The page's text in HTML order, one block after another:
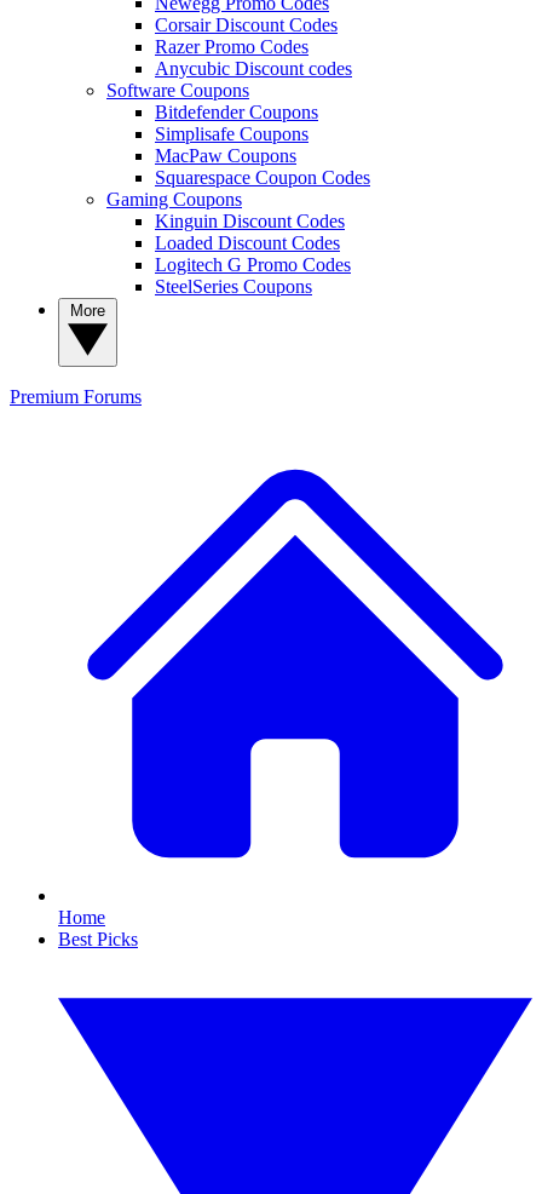
Corsair Discount Codes
Razer Promo Codes
Anycubic Discount codes
Software Coupons
Bitdefender Coupons
Simplisafe Coupons
MacPaw Coupons
Squarespace Coupon Codes
Gaming Coupons
Kinguin Discount Codes
Loaded Discount Codes
Logitech G Promo Codes
SteelSeries Coupons
Premium Forums
Home
Best Picks